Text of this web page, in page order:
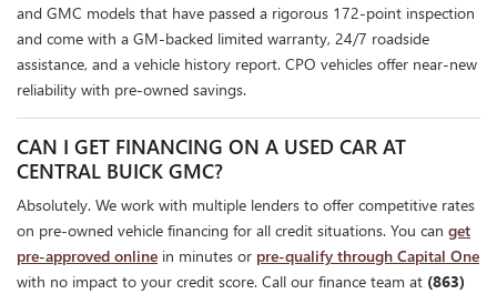
and GMC models that have passed a rigorous 172-point inspection
and come with a GM-backed limited warranty, 24/7 roadside
assistance, and a vehicle history report. CPO vehicles offer near-new
reliability with pre-owned savings.
CAN I GET FINANCING ON A USED CAR AT
CENTRAL BUICK GMC?
Absolutely. We work with multiple lenders to offer competitive rates
on pre-owned vehicle financing for all credit situations. You can get
pre-approved online in minutes or pre-qualify through Capital One
with no impact to your credit score. Call our finance team at (863)